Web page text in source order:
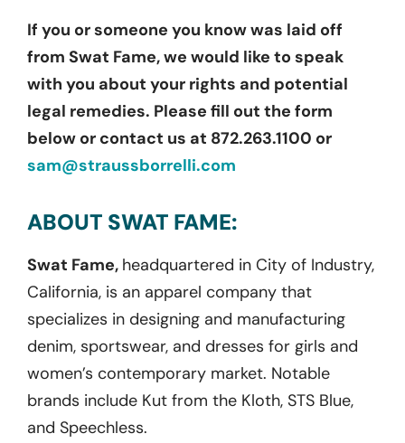
If you or someone you know was laid off
from Swat Fame, we would like to speak
with you about your rights and potential
legal remedies. Please fill out the form
below or contact us at 872.263.1100 or
sam@straussborrelli.com
ABOUT SWAT FAME:
Swat Fame, headquartered in City of Industry,
California, is an apparel company that
specializes in designing and manufacturing
denim, sportswear, and dresses for girls and
women’s contemporary market. Notable
brands include Kut from the Kloth, STS Blue,
and Speechless.